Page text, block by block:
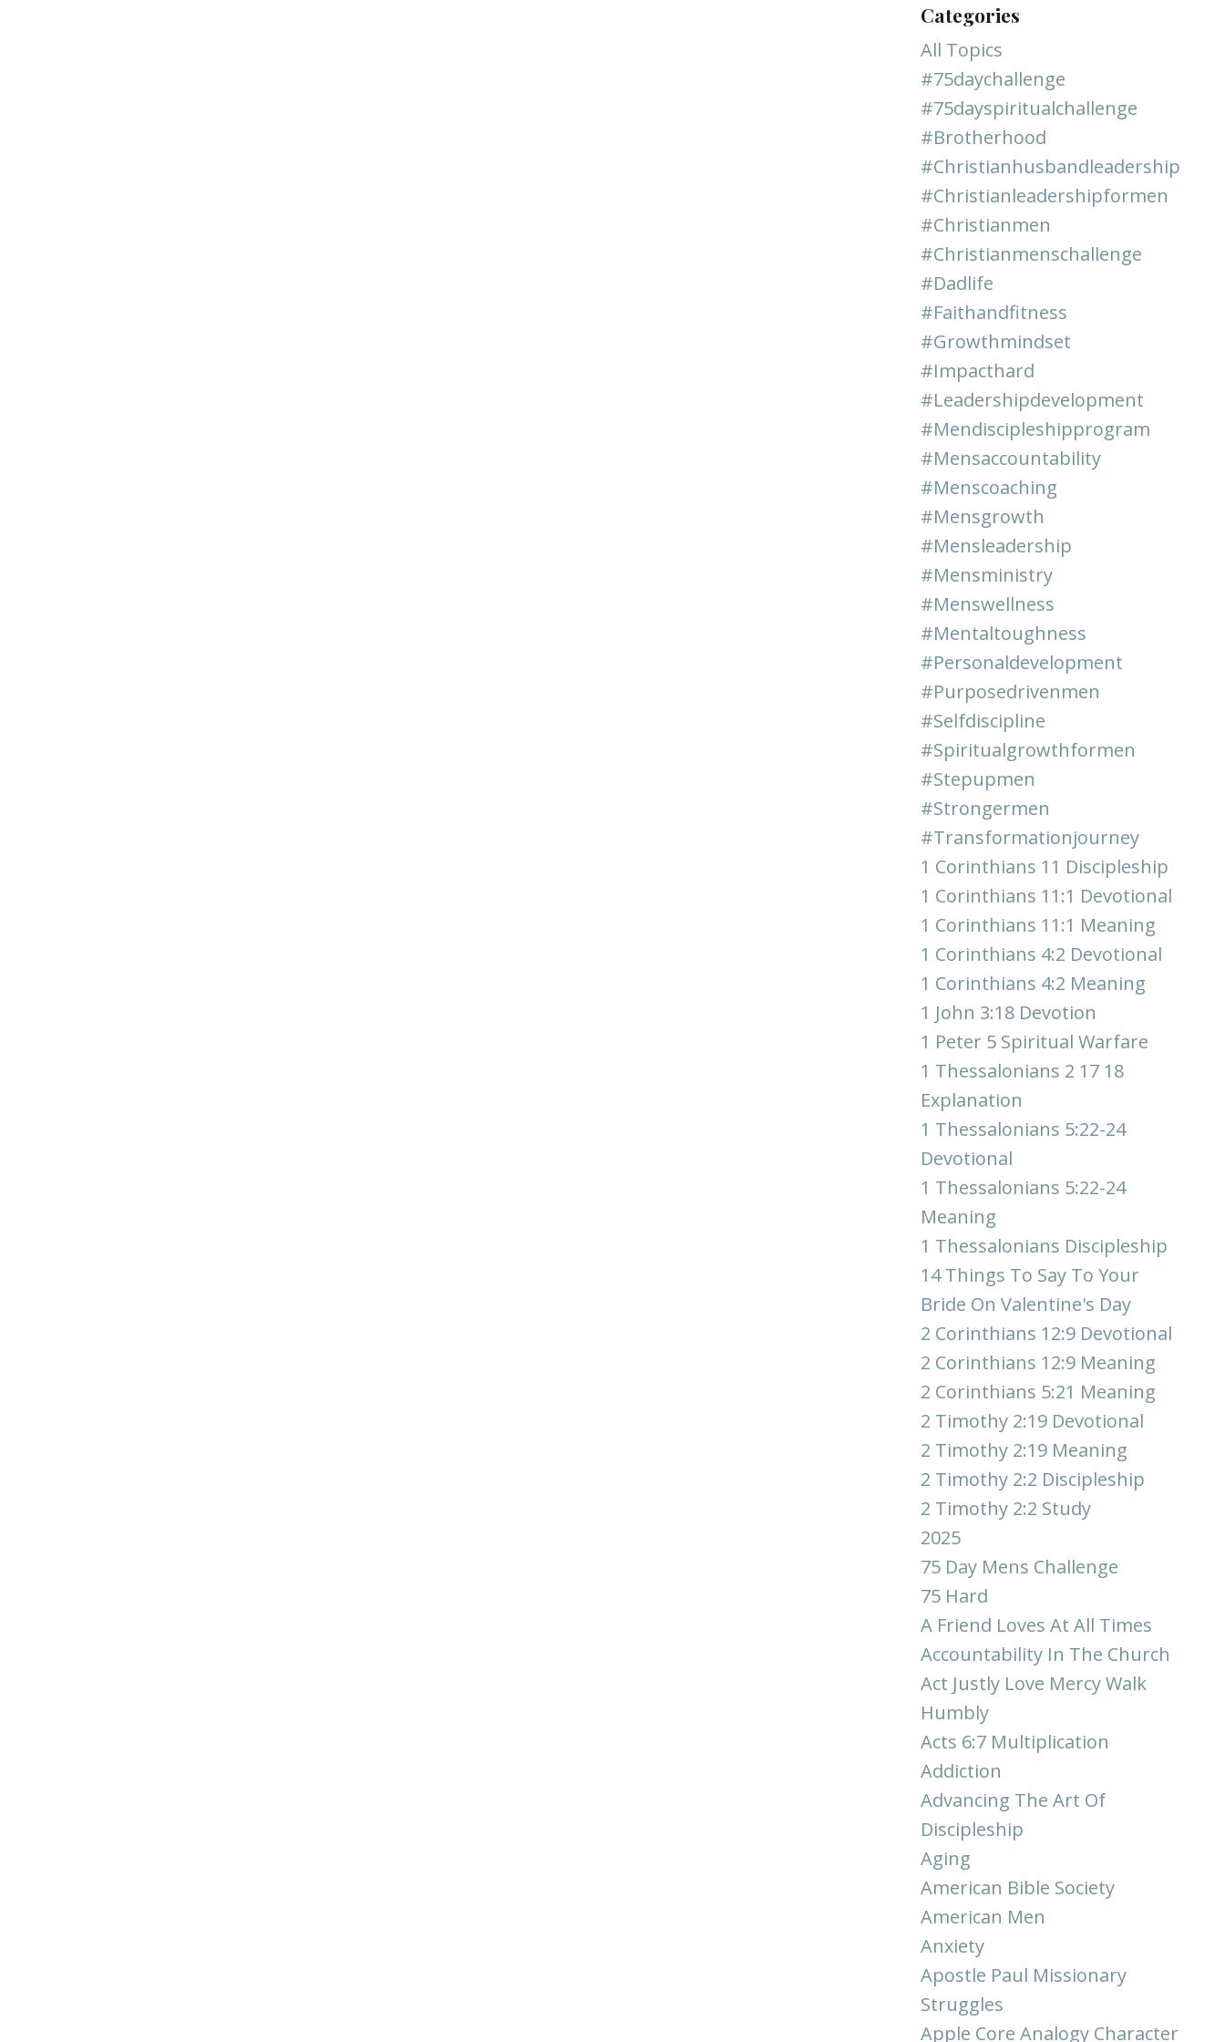
Categories
All Topics
#75daychallenge
#75dayspiritualchallenge
#brotherhood
#christianhusbandleadership
#christianleadershipformen
#christianmen
#christianmenschallenge
#dadlife
#faithandfitness
#growthmindset
#impacthard
#leadershipdevelopment
#mendiscipleshipprogram
#mensaccountability
#menscoaching
#mensgrowth
#mensleadership
#mensministry
#menswellness
#mentaltoughness
#personaldevelopment
#purposedrivenmen
#selfdiscipline
#spiritualgrowthformen
#stepupmen
#strongermen
#transformationjourney
1 Corinthians 11 Discipleship
1 Corinthians 11:1 Devotional
1 Corinthians 11:1 Meaning
1 Corinthians 4:2 Devotional
1 Corinthians 4:2 Meaning
1 John 3:18 Devotion
1 Peter 5 Spiritual Warfare
1 Thessalonians 2 17 18
Explanation
1 Thessalonians 5:22-24
Devotional
1 Thessalonians 5:22-24
Meaning
1 Thessalonians Discipleship
14 Things To Say To Your
Bride On Valentine's Day
2 Corinthians 12:9 Devotional
2 Corinthians 12:9 Meaning
2 Corinthians 5:21 Meaning
2 Timothy 2:19 Devotional
2 Timothy 2:19 Meaning
2 Timothy 2:2 Discipleship
2 Timothy 2:2 Study
2025
75 Day Mens Challenge
75 Hard
A Friend Loves At All Times
Accountability In The Church
Act Justly Love Mercy Walk
Humbly
Acts 6:7 Multiplication
Addiction
Advancing The Art Of
Discipleship
Aging
American Bible Society
American Men
Anxiety
Apostle Paul Missionary
Struggles
Apple Core Analogy Character